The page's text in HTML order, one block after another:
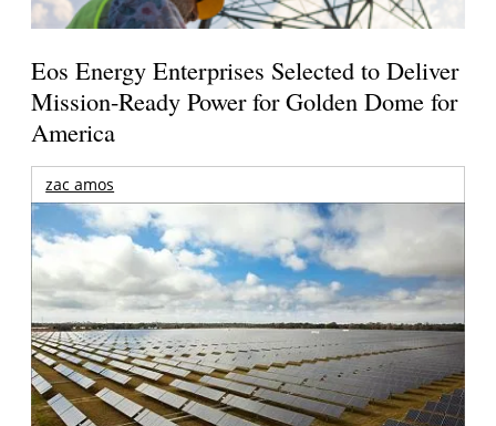
Eos Energy Enterprises Selected to Deliver
Mission-Ready Power for Golden Dome for
America
zac amos